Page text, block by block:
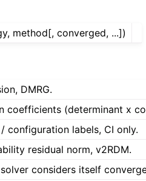
method[, converged, ...])
DMRG.
coefficients (determinant x
configuration labels, CI only.
residual norm, v2RDM.
considers itself